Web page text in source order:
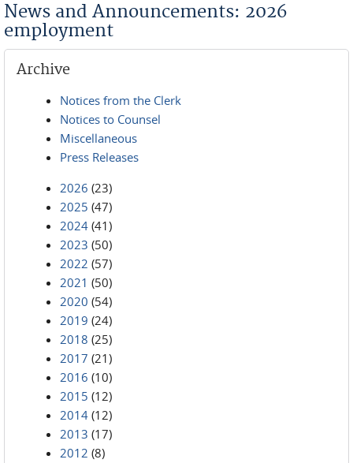
News and Announcements: 2026
employment
Archive
Notices from the Clerk
Notices to Counsel
Miscellaneous
Press Releases
2026 (23)
2025 (47)
2024 (41)
2023 (50)
2022 (57)
2021 (50)
2020 (54)
2019 (24)
2018 (25)
2017 (21)
2016 (10)
2015 (12)
2014 (12)
2013 (17)
2012 (8)